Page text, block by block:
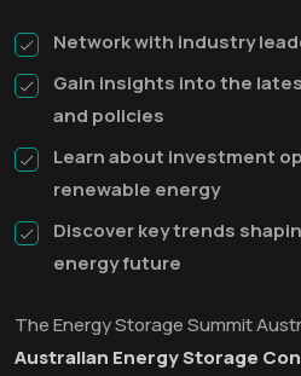
Network with industry
Gain insights into the
and policies
Learn about investment
renewable energy
Discover key trends
energy future
The Energy Storage Summit
Australian Energy Storage